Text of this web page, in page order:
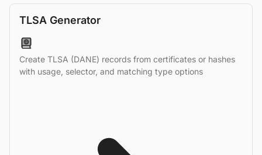
TLSA Generator
Create TLSA (DANE) records from certificates or hashes
with usage, selector, and matching type options